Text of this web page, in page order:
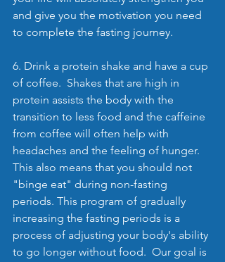
and give you the motivation you need
to complete the fasting journey.
6. Drink a protein shake and have a cup
of coffee.  Shakes that are high in
protein assists the body with the
transition to less food and the caffeine
from coffee will often help with
headaches and the feeling of hunger.
This also means that you should not
"binge eat" during non-fasting
periods. This program of gradually
increasing the fasting periods is a
process of adjusting your body's ability
to go longer without food.  Our goal is